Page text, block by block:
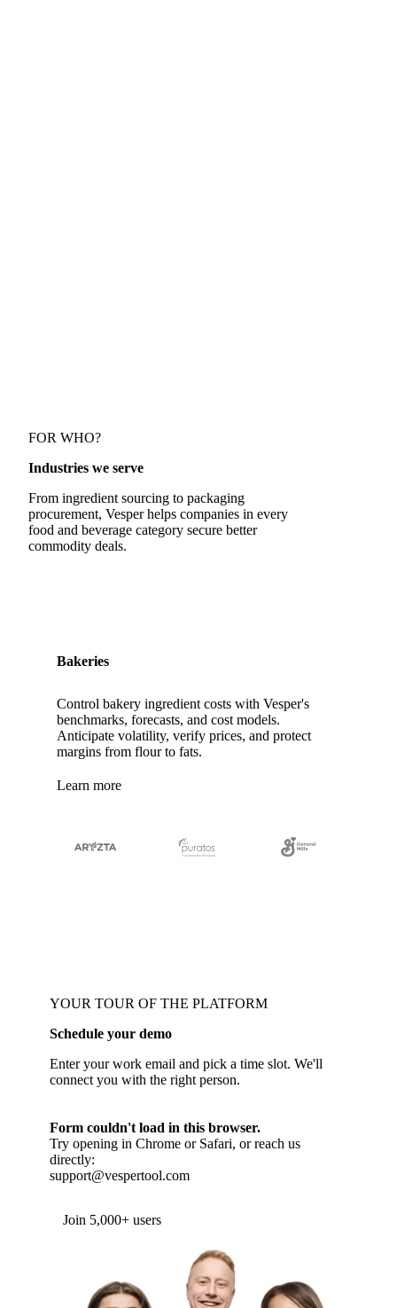
FOR WHO?
Industries we serve
From ingredient sourcing to packaging
procurement, Vesper helps companies in every
food and beverage category secure better
commodity deals.
Bakeries
Control bakery ingredient costs with Vesper's
benchmarks, forecasts, and cost models.
Anticipate volatility, verify prices, and protect
margins from flour to fats.
Learn more
YOUR TOUR OF THE PLATFORM
Schedule your demo
Enter your work email and pick a time slot. We'll
connect you with the right person.
Form couldn't load in this browser.
Try opening in Chrome or Safari, or reach us
directly:
support@vespertool.com
Join 5,000+ users